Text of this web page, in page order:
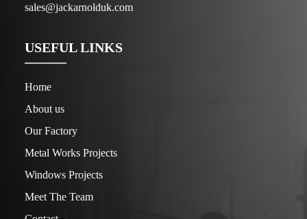
sales@jackarnolduk.com
USEFUL LINKS
Home
About us
Our Factory
Metal Works Projects
Windows Projects
Meet The Team